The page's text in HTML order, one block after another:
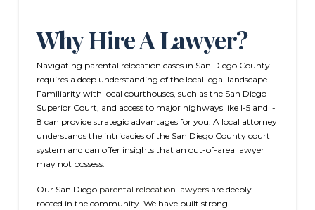
Why Hire A Lawyer?
Navigating parental relocation cases in San Diego County
requires a deep understanding of the local legal landscape.
Familiarity with local courthouses, such as the San Diego
Superior Court, and access to major highways like I-5 and I-
8 can provide strategic advantages for you. A local attorney
understands the intricacies of the San Diego County court
system and can offer insights that an out-of-area lawyer
may not possess.
Our San Diegoparental relocation lawyersare deeply
rooted in the community. We have built strong